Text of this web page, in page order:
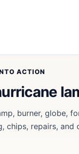
ACTION
burner, globe,
chips, repairs, and